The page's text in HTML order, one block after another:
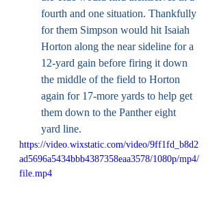
fourth and one situation. Thankfully
for them Simpson would hit Isaiah
Horton along the near sideline for a
12-yard gain before firing it down
the middle of the field to Horton
again for 17-more yards to help get
them down to the Panther eight
yard line.
https://video.wixstatic.com/video/9ff1fd_b8d2
ad5696a5434bbb4387358eaa3578/1080p/mp4/
file.mp4